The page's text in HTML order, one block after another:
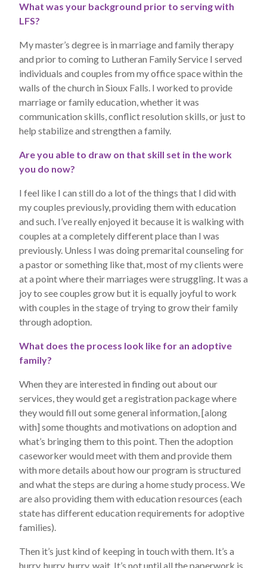
What was your background prior to serving with
LFS?
My master’s degree is in marriage and family therapy
and prior to coming to Lutheran Family Service I served
individuals and couples from my office space within the
walls of the church in Sioux Falls. I worked to provide
marriage or family education, whether it was
communication skills, conflict resolution skills, or just to
help stabilize and strengthen a family.
Are you able to draw on that skill set in the work
you do now?
I feel like I can still do a lot of the things that I did with
my couples previously, providing them with education
and such. I’ve really enjoyed it because it is walking with
couples at a completely different place than I was
previously. Unless I was doing premarital counseling for
a pastor or something like that, most of my clients were
at a point where their marriages were struggling. It was a
joy to see couples grow but it is equally joyful to work
with couples in the stage of trying to grow their family
through adoption.
What does the process look like for an adoptive
family?
When they are interested in finding out about our
services, they would get a registration package where
they would fill out some general information, [along
with] some thoughts and motivations on adoption and
what’s bringing them to this point. Then the adoption
caseworker would meet with them and provide them
with more details about how our program is structured
and what the steps are during a home study process. We
are also providing them with education resources (each
state has different education requirements for adoptive
families).
Then it’s just kind of keeping in touch with them. It’s a
hurry, hurry, hurry, wait. It’s not until all the paperwork is